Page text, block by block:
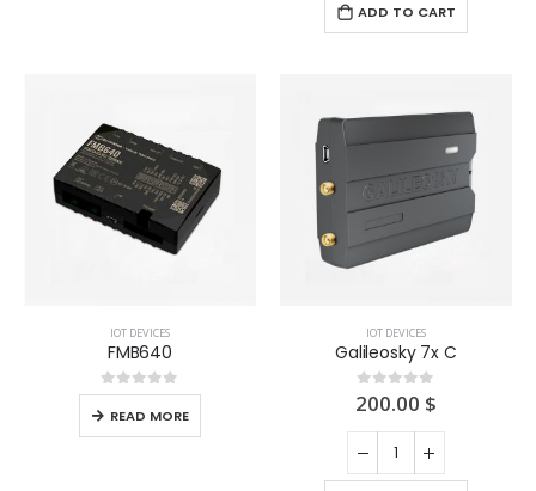
ADD TO CART
IOT DEVICES
FMB640
0out of 5
READ MORE
IOT DEVICES
Galileosky 7x C
0out of 5
200.00 $